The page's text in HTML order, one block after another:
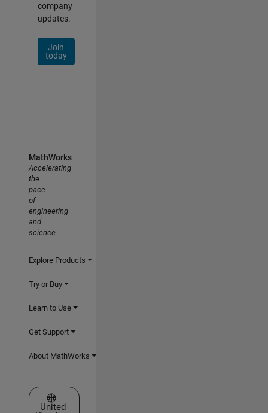
company
updates.
Join
today
MathWorks
Accelerating
the
pace
of
engineering
and
science
Explore Products
Try or Buy
Learn to Use
Get Support
About MathWorks
Select a Web Site
United